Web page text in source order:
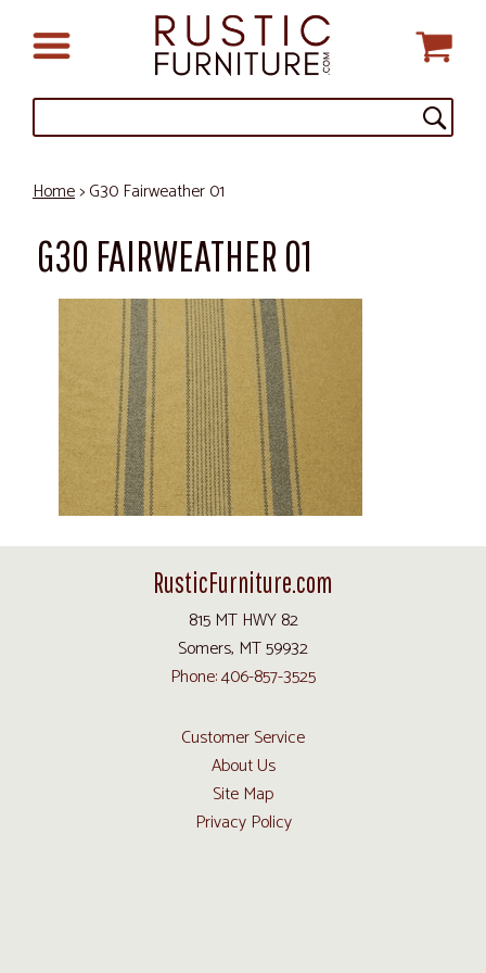
Home> G30 Fairweather 01
G30 FAIRWEATHER 01
RusticFurniture.com
815 MT HWY 82
Somers, MT 59932
Phone: 406-857-3525
Customer Service
About Us
Site Map
Privacy Policy